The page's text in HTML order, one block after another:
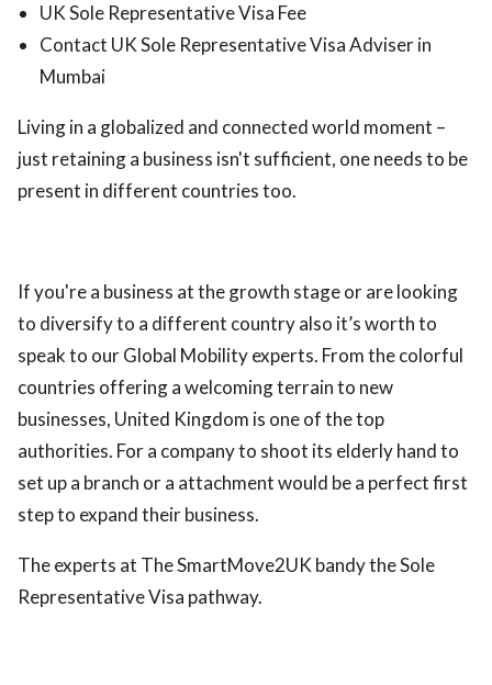
UK Sole Representative Visa Fee
Contact UK Sole Representative Visa Adviser in
Mumbai
Living in a globalized and connected world moment –
just retaining a business isn't sufficient, one needs to be
present in different countries too.
If you're a business at the growth stage or are looking
to diversify to a different country also it’s worth to
speak to our Global Mobility experts. From the colorful
countries offering a welcoming terrain to new
businesses, United Kingdom is one of the top
authorities. For a company to shoot its elderly hand to
set up a branch or a attachment would be a perfect first
step to expand their business.
The experts at The SmartMove2UK bandy the Sole
Representative Visa pathway.